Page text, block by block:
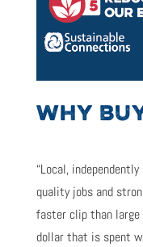
WHY
“Local,
quality jobs and
faster clip than large
dollar that is spent